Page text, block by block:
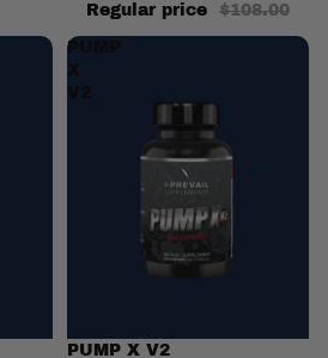
Regular price
$108.00
PUMP
PUMP X V2